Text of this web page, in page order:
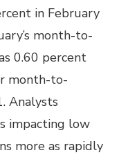
in February
month-to-
0.60 percent
month-to-
Analysts
impacting low
more as rapidly